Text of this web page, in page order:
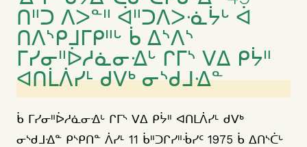
ᑎᐦᑐ ᐱᐳᓐᐦ ᐋᐦᑐᐱᐳᓍᔮᒡ ᐋ
ᑎᐱᔅᑭᒧᒥᑭᐦᒡ ᑳ ᐃᔅᐱᔅ
ᒥᓯᓂᐦᐆᓱᓈᓂᐎᒡ ᒋᒥᔅ ᐯᐃ ᑭᔮᐦ
ᐊᑎᒫᐲᓯᒻ ᑯᐯᒃ ᓂᔅᑯᒧᐎᓐ
ᑳ ᒥᓯᓂᐦᐆᓱᓈᓂᐎᒡ ᒋᒥᔅ ᐯᐃ ᑭᔮᐦ ᐊᑎᒪᐲᓯᒻ ᑯᐯᒃ
ᓂᔅᑯᒧᐎᓐ ᑭᔅᑭᑎᓐ ᐲᓯᒻ 11 ᑳᐦᑐᒋᓯᐦᒀᓯᑦ 1975 ᑳ ᐃᑎᔅᑖᒡ